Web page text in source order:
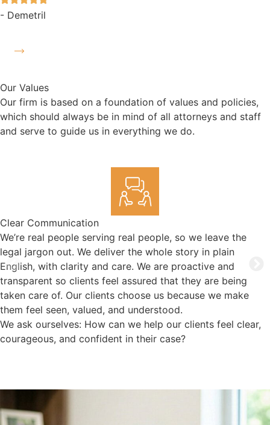
- Demetril
Our Values
Our firm is based on a foundation of values and policies,
which should always be in mind of all attorneys and staff
and serve to guide us in everything we do.
Clear Communication
We’re real people serving real people, so we leave the
legal jargon out. We deliver the whole story in plain
English, with clarity and care. We are proactive and
transparent so clients feel assured that they are being
taken care of. Our clients choose us because we make
them feel seen, valued, and understood.
We ask ourselves: How can we help our clients feel clear,
courageous, and confident in their case?